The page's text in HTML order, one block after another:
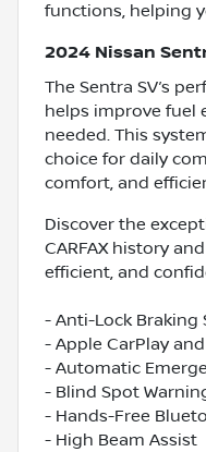
functions, helping
2024 Nissan
The Sentra SV’s
helps improve fuel
needed. This
choice for daily
comfort, and
Discover the
CARFAX history
efficient, and
- Anti-Lock Braking
- Apple CarPlay
- Automatic
- Blind Spot
- Hands-Free
- High Beam Assist